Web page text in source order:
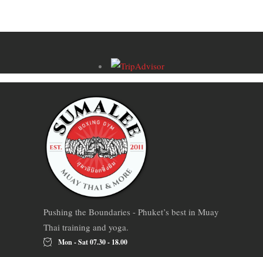
Pushing the Boundaries - Phuket’s best in Muay
Thai training and yoga.
Mon - Sat 07.30 - 18.00